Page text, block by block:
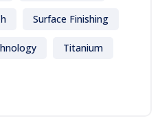
Surface Finishing
Titanium